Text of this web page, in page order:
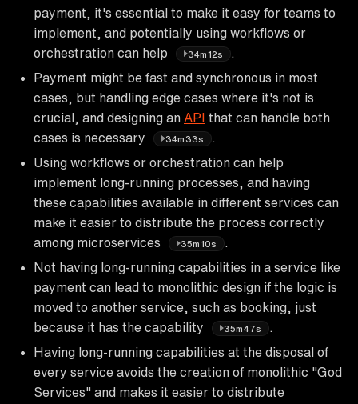
payment, it's essential to make it easy for teams to
implement, and potentially using workflows or
orchestration can help
34m12s
Payment might be fast and synchronous in most
cases, but handling edge cases where it's not is
crucial, and designing an API that can handle both
cases is necessary
34m33s
Using workflows or orchestration can help
implement long-running processes, and having
these capabilities available in different services can
make it easier to distribute the process correctly
among microservices
35m10s
Not having long-running capabilities in a service like
payment can lead to monolithic design if the logic is
moved to another service, such as booking, just
because it has the capability
35m47s
Having long-running capabilities at the disposal of
every service avoids the creation of monolithic "God
Services" and makes it easier to distribute